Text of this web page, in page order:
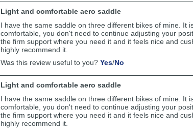
by
Hart
was
helpful
by
was
not
helpful
Light and comfortable aero saddle
I have the same saddle on three different bikes of mine. It
comfortable, you don't need to continue adjusting your
the firm support where you need it and it feels nice and
highly recommend it.
Was this review useful to you? Yes,
by
Michael
was
helpful
/No
by
was
not
helpful
Light and comfortable aero saddle
I have the same saddle on three different bikes of mine. It
comfortable, you don't need to continue adjusting your
the firm support where you need it and it feels nice and
highly recommend it.